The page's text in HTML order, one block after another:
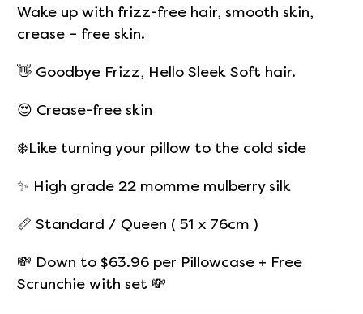
Wake up with frizz-free hair, smooth skin,
crease – free skin.
👋 Goodbye Frizz, Hello Sleek Soft hair.
😍 Crease-free skin
❄️Like turning your pillow to the cold side
✨ High grade 22 momme mulberry silk
📏 Standard / Queen ( 51 x 76cm )
💸 Down to $63.96 per Pillowcase + Free
Scrunchie with set 💸